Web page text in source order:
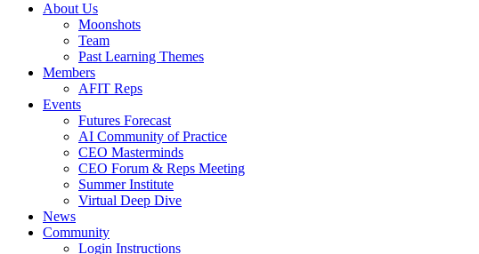
About Us
Moonshots
Team
Past Learning Themes
Members
AFIT Reps
Events
Futures Forecast
AI Community of Practice
CEO Masterminds
CEO Forum & Reps Meeting
Summer Institute
Virtual Deep Dive
News
Community
Login Instructions